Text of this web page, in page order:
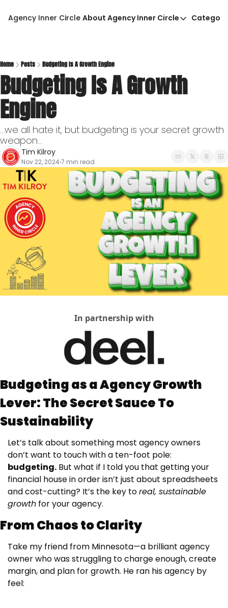
Agency Inner Circle About Agency Inner Circle
About Agency Inner
Privacy Policy
Home Posts Budgeting Is A Growth Engine
Budgeting Is A Growth
Engine
...we all hate it, but budgeting is your secret growth
weapon...
Tim Kilroy
Nov 22, 2024•7 min read
In partnership with
Budgeting as a Agency Growth
Lever: The Secret Sauce To
Sustainability
Let’s talk about something most agency owners
budgeting. But what if I told you that getting your
financial house in order isn’t just about spreadsheets
and cost-cutting? It’s the key to real, sustainable
growth for your agency.
From Chaos to Clarity
Take my friend from Minnesota—a brilliant agency
owner who was struggling to charge enough, create
margin, and plan for growth. He ran his agency by
feel: